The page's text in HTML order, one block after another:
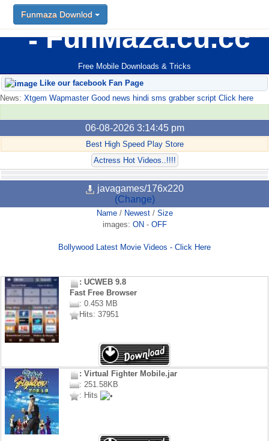
FunMaza.cu.cc
Free Mobile Downloads & Tricks
Funmaza Downlod
Like our facebook Fan Page
News: Xtgem Wapmaster Good news hindi sms grabber script Click here
06-08-2026 3:14:45 pm
Best High Speed Play Store
Actress Hot Videos..!!!!
javagames/176x220
(Change)
Name/ Newest/ Size
images: ON - OFF
Bollywood Latest Movie Videos - Click Here
: UCWEB 9.8
Fast Free Browser
: 0.453 MB
Hits: 37951
: Virtual Fighter Mobile.jar
: 251.58KB
: Hits